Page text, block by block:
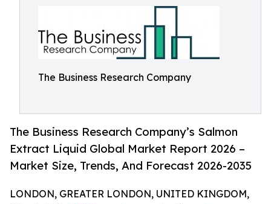
The Business Research Company
The Business Research Company’s Salmon
Extract Liquid Global Market Report 2026 –
Market Size, Trends, And Forecast 2026-2035
LONDON, GREATER LONDON, UNITED KINGDOM,